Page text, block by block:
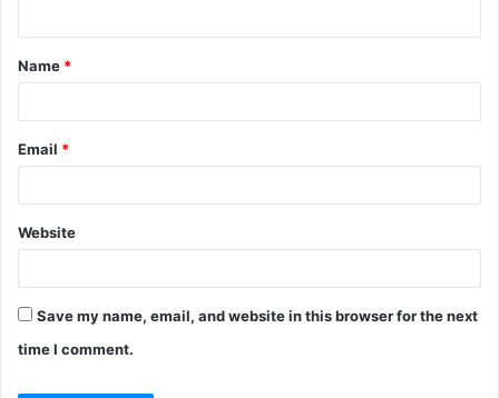
Name *
Email *
Website
Save my name, email, and website in this browser for the next
time I comment.